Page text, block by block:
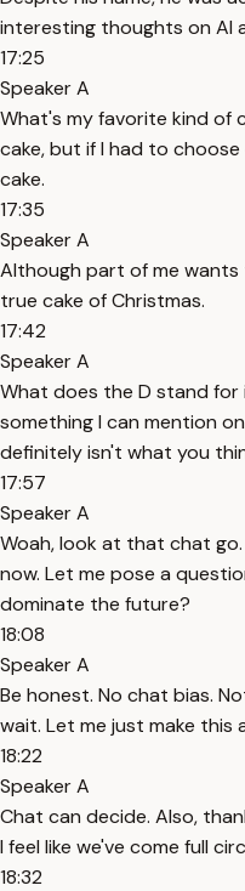
interesting thoughts on AI
17:25
Speaker A
What's my favorite kind of
cake, but if I had to
cake.
17:35
Speaker A
Although part of me
true cake of Christmas.
17:42
Speaker A
What does the D stand for
something I can mention
definitely isn't what you
17:57
Speaker A
Woah, look at that chat
now. Let me pose a
dominate the future?
18:08
Speaker A
Be honest. No chat bias.
wait. Let me just make this
18:22
Speaker A
Chat can decide. Also,
I feel like we've come full
18:32